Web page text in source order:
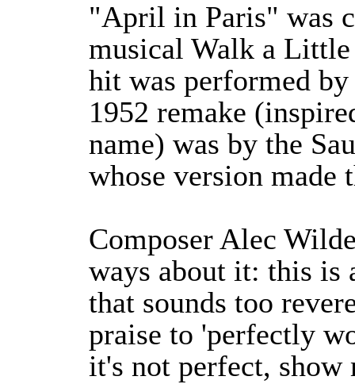
"April in Paris" was
musical Walk a
hit was performed
1952 remake
name) was by the
whose version made
Composer Alec
ways about it: this is
that sounds too
praise to 'perfectly
it's not perfect,